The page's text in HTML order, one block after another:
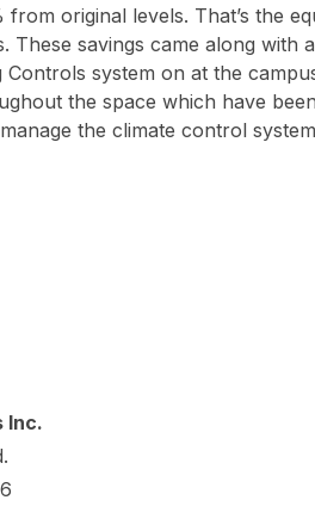
original levels. That’s the
These savings came along with
system on at the
the space which have
the climate control
Inc.